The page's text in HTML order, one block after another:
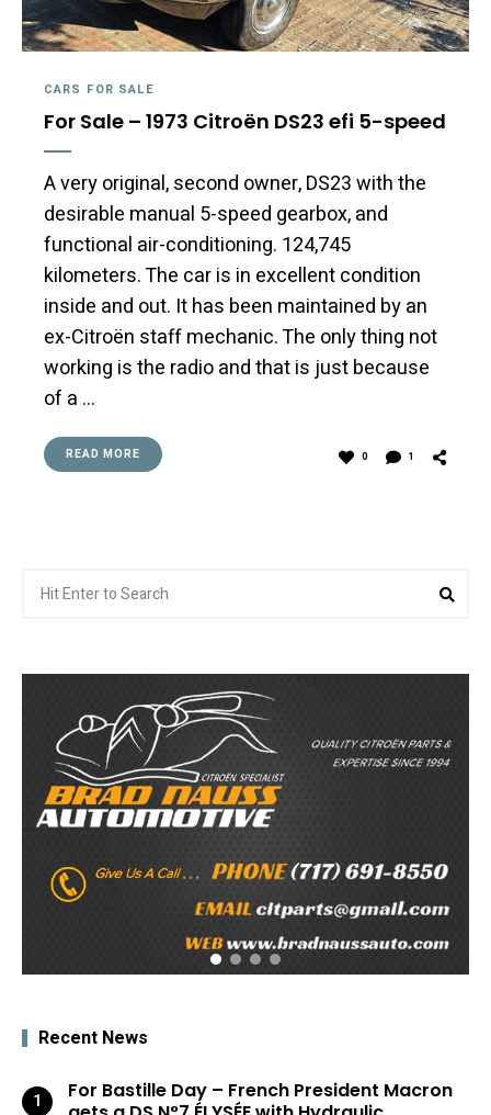
CARS FOR SALE
For Sale – 1973 Citroën DS23 efi 5-speed
A very original, second owner, DS23 with the
desirable manual 5-speed gearbox, and
functional air-conditioning. 124,745
kilometers. The car is in excellent condition
inside and out. It has been maintained by an
ex-Citroën staff mechanic. The only thing not
working is the radio and that is just because
of a …
READ MORE 0 1
for:
Recent News
For Bastille Day – French President Macron